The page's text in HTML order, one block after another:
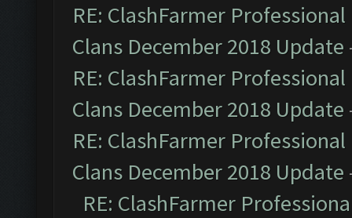
RE: ClashFarmer
Clans December 2018 Update
RE: ClashFarmer
Clans December 2018 Update
RE: ClashFarmer
Clans December 2018 Update
RE: ClashFarmer